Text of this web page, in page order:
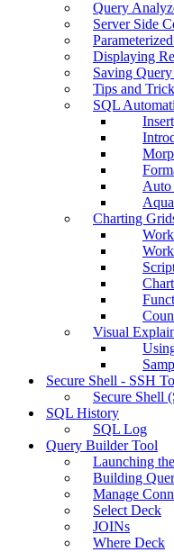
Query
Server Side
Displaying
Saving
Tips and
SQL
Auto
Charting
Visual
Secure Shell - SSH
Secure Shell
SQL History
SQL Log
Query Builder Tool
Launching
Building
Manage
Select Deck
JOINs
Where Deck